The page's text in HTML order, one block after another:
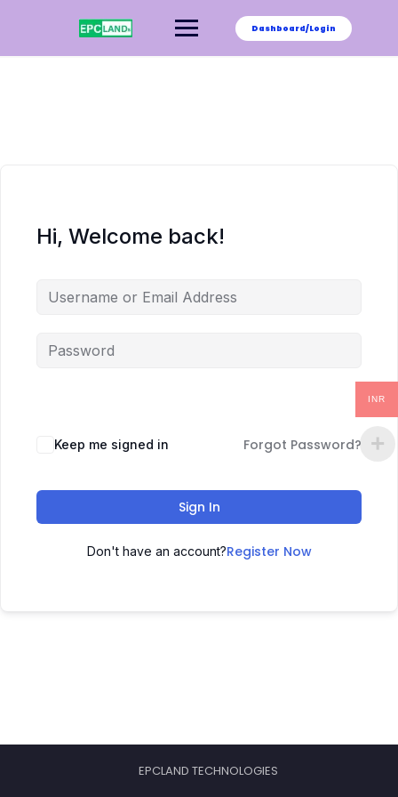
Dashboard/Login
Hi, Welcome back!
Keep me signed in Forgot Password?
Sign In
Don't have an account?Register Now
EPCLAND TECHNOLOGIES
INR